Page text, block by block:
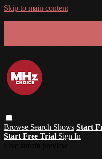
Skip to main content
Browse Search Shows Start
Start Free Trial Sign In